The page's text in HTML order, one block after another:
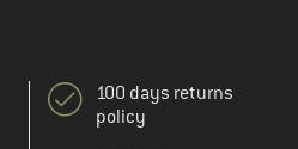
100 days returns
policy